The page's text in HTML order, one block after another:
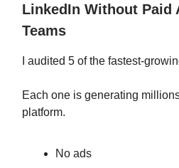
LinkedIn Without Paid
Teams
I audited 5 of the fastest-
Each one is generating
platform.
No ads